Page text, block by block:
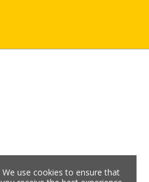
We use cookies to ensure that